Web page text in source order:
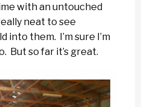
with an untouched
neat to see
into them. I’m sure I’m
But so far it’s great.